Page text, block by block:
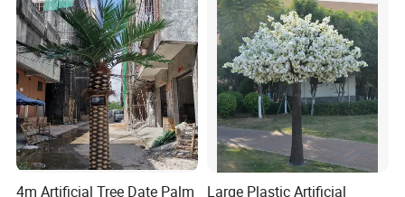
4m Artificial Tree Date Palm
Large Plastic Artificial